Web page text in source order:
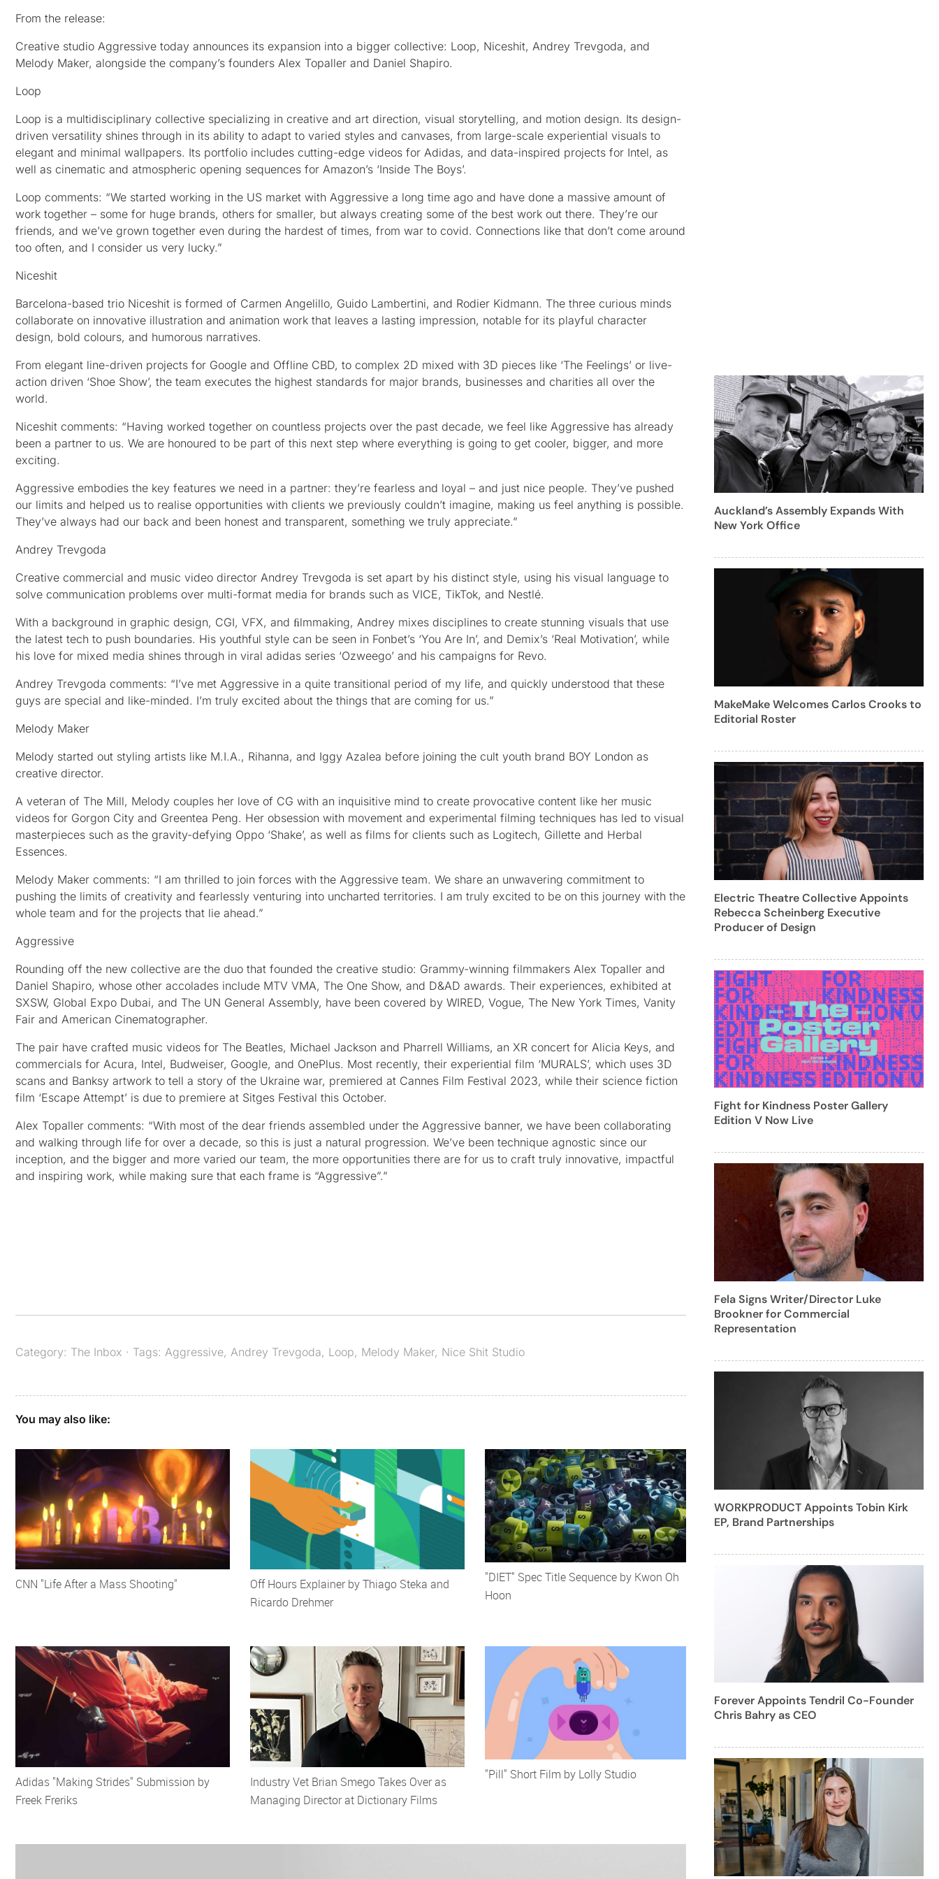
From the release:
Creative studio Aggressive today announces its expansion into a bigger collective: Loop, Niceshit, Andrey Trevgoda, and
Melody Maker, alongside the company’s founders Alex Topaller and Daniel Shapiro.
Loop
Loop is a multidisciplinary collective specializing in creative and art direction, visual storytelling, and motion design. Its design-
driven versatility shines through in its ability to adapt to varied styles and canvases, from large-scale experiential visuals to
elegant and minimal wallpapers. Its portfolio includes cutting-edge videos for Adidas, and data-inspired projects for Intel, as
well as cinematic and atmospheric opening sequences for Amazon’s ‘Inside The Boys’.
Loop comments: “We started working in the US market with Aggressive a long time ago and have done a massive amount of
work together – some for huge brands, others for smaller, but always creating some of the best work out there. They’re our
friends, and we’ve grown together even during the hardest of times, from war to covid. Connections like that don’t come around
too often, and I consider us very lucky.”
Niceshit
Barcelona-based trio Niceshit is formed of Carmen Angelillo, Guido Lambertini, and Rodier Kidmann. The three curious minds
collaborate on innovative illustration and animation work that leaves a lasting impression, notable for its playful character
design, bold colours, and humorous narratives.
From elegant line-driven projects for Google and Offline CBD, to complex 2D mixed with 3D pieces like ‘The Feelings’ or live-
action driven ‘Shoe Show’, the team executes the highest standards for major brands, businesses and charities all over the
world.
Niceshit comments: “Having worked together on countless projects over the past decade, we feel like Aggressive has already
been a partner to us. We are honoured to be part of this next step where everything is going to get cooler, bigger, and more
exciting.
Aggressive embodies the key features we need in a partner: they’re fearless and loyal – and just nice people. They’ve pushed
our limits and helped us to realise opportunities with clients we previously couldn’t imagine, making us feel anything is possible.
They’ve always had our back and been honest and transparent, something we truly appreciate.”
Andrey Trevgoda
Creative commercial and music video director Andrey Trevgoda is set apart by his distinct style, using his visual language to
solve communication problems over multi-format media for brands such as VICE, TikTok, and Nestlé.
With a background in graphic design, CGI, VFX, and ﬁlmmaking, Andrey mixes disciplines to create stunning visuals that use
the latest tech to push boundaries. His youthful style can be seen in Fonbet’s ‘You Are In’, and Demix’s ‘Real Motivation’, while
his love for mixed media shines through in viral adidas series ‘Ozweego’ and his campaigns for Revo.
Andrey Trevgoda comments: “I’ve met Aggressive in a quite transitional period of my life, and quickly understood that these
guys are special and like-minded. I’m truly excited about the things that are coming for us.”
Melody Maker
Melody started out styling artists like M.I.A., Rihanna, and Iggy Azalea before joining the cult youth brand BOY London as
creative director.
A veteran of The Mill, Melody couples her love of CG with an inquisitive mind to create provocative content like her music
videos for Gorgon City and Greentea Peng. Her obsession with movement and experimental filming techniques has led to visual
masterpieces such as the gravity-defying Oppo ‘Shake’, as well as films for clients such as Logitech, Gillette and Herbal
Essences.
Melody Maker comments: “I am thrilled to join forces with the Aggressive team. We share an unwavering commitment to
pushing the limits of creativity and fearlessly venturing into uncharted territories. I am truly excited to be on this journey with the
whole team and for the projects that lie ahead.”
Aggressive
Rounding off the new collective are the duo that founded the creative studio: Grammy-winning filmmakers Alex Topaller and
Daniel Shapiro, whose other accolades include MTV VMA, The One Show, and D&AD awards. Their experiences, exhibited at
SXSW, Global Expo Dubai, and The UN General Assembly, have been covered by WIRED, Vogue, The New York Times, Vanity
Fair and American Cinematographer.
The pair have crafted music videos for The Beatles, Michael Jackson and Pharrell Williams, an XR concert for Alicia Keys, and
commercials for Acura, Intel, Budweiser, Google, and OnePlus. Most recently, their experiential film ‘MURALS’, which uses 3D
scans and Banksy artwork to tell a story of the Ukraine war, premiered at Cannes Film Festival 2023, while their science fiction
film ‘Escape Attempt’ is due to premiere at Sitges Festival this October.
Alex Topaller comments: “With most of the dear friends assembled under the Aggressive banner, we have been collaborating
and walking through life for over a decade, so this is just a natural progression. We’ve been technique agnostic since our
inception, and the bigger and more varied our team, the more opportunities there are for us to craft truly innovative, impactful
and inspiring work, while making sure that each frame is “Aggressive”.”
Category: The Inbox · Tags: Aggressive, Andrey Trevgoda, Loop, Melody Maker, Nice Shit Studio
You may also like:
CNN "Life After a Mass Shooting"
Off Hours Explainer by Thiago Steka and
Ricardo Drehmer
"DIET" Spec Title Sequence by Kwon Oh
Hoon
Adidas "Making Strides" Submission by
Freek Freriks
Industry Vet Brian Smego Takes Over as
Managing Director at Dictionary Films
"Pill" Short Film by Lolly Studio
Auckland’s Assembly Expands With
New York Office
MakeMake Welcomes Carlos Crooks to
Editorial Roster
Electric Theatre Collective Appoints
Rebecca Scheinberg Executive
Producer of Design
Fight for Kindness Poster Gallery
Edition V Now Live
Fela Signs Writer/Director Luke
Brookner for Commercial
Representation
WORKPRODUCT Appoints Tobin Kirk
EP, Brand Partnerships
Forever Appoints Tendril Co-Founder
Chris Bahry as CEO